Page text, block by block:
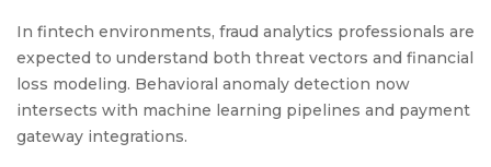
In fintech environments, fraud analytics professionals are
expected to understand both threat vectors and financial
loss modeling. Behavioral anomaly detection now
intersects with machine learning pipelines and payment
gateway integrations.